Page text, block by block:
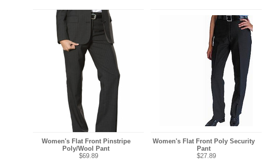
Women's Flat Front Pinstripe
Poly/Wool Pant
$69.89
Women's Flat Front Poly Security
Pant
$27.89